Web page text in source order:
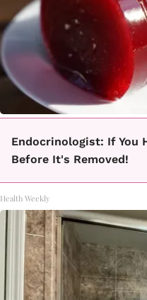
Endocrinologist: If You
Before It's Removed!
Health Weekly